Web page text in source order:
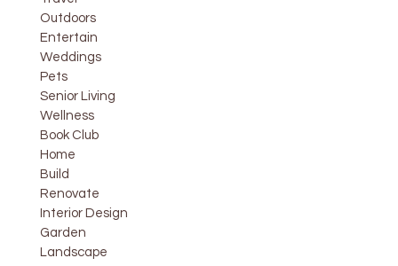
Outdoors
Entertain
Weddings
Pets
Senior Living
Wellness
Book Club
Home
Build
Renovate
Interior Design
Garden
Landscape